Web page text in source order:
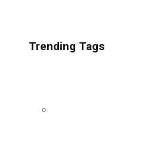
Trending Tags